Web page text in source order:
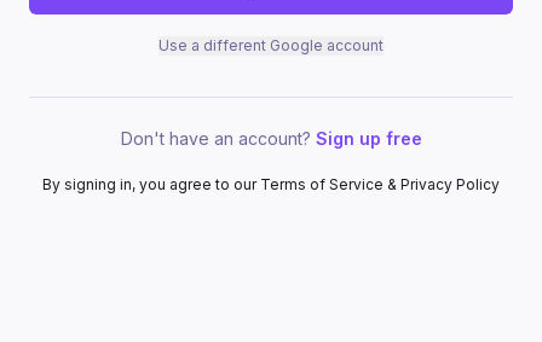
Use a different Google account
Don't have an account? Sign up free
By signing in, you agree to our Terms of Service & Privacy Policy